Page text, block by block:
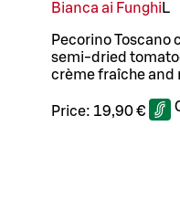
Bianca ai Funghi L
Pecorino Toscano
semi-dried
crème fraîche and
Price: 19,90 €